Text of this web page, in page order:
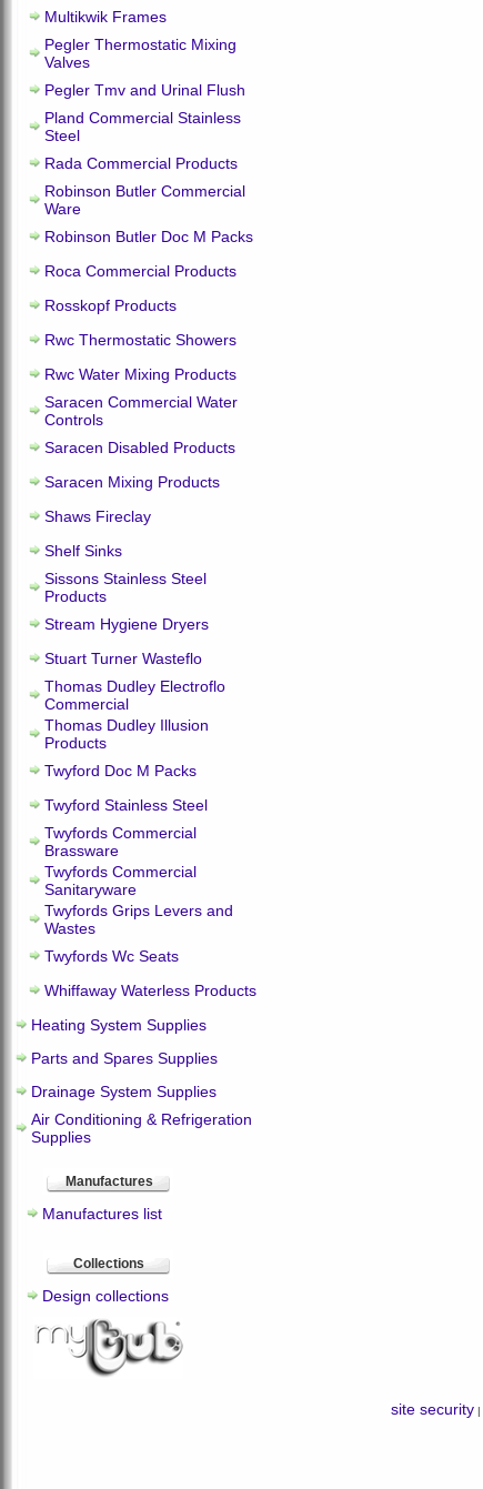
Multikwik Frames
Pegler Thermostatic Mixing
Valves
Pegler Tmv and Urinal Flush
Pland Commercial Stainless
Steel
Rada Commercial Products
Robinson Butler Commercial
Ware
Robinson Butler Doc M Packs
Roca Commercial Products
Rosskopf Products
Rwc Thermostatic Showers
Rwc Water Mixing Products
Saracen Commercial Water
Controls
Saracen Disabled Products
Saracen Mixing Products
Shaws Fireclay
Shelf Sinks
Sissons Stainless Steel
Products
Stream Hygiene Dryers
Stuart Turner Wasteflo
Thomas Dudley Electroflo
Commercial
Thomas Dudley Illusion
Products
Twyford Doc M Packs
Twyford Stainless Steel
Twyfords Commercial
Brassware
Twyfords Commercial
Sanitaryware
Twyfords Grips Levers and
Wastes
Twyfords Wc Seats
Whiffaway Waterless Products
Heating System Supplies
Parts and Spares Supplies
Drainage System Supplies
Air Conditioning & Refrigeration
Supplies
Manufactures
Manufactures list
Collections
Design collections
site security|